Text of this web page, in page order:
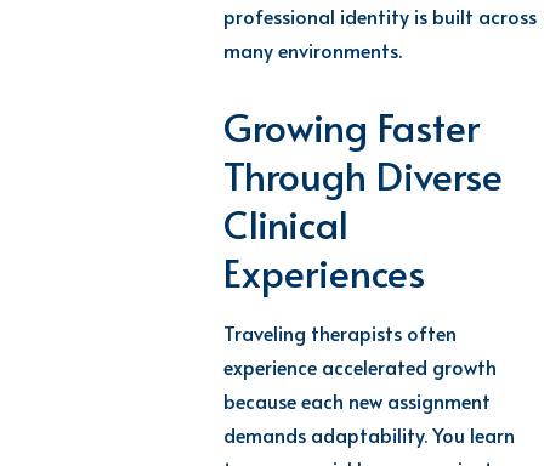
professional identity is built across
many environments.
Growing Faster
Through Diverse
Clinical
Experiences
Traveling therapists often
experience accelerated growth
because each new assignment
demands adaptability. You learn